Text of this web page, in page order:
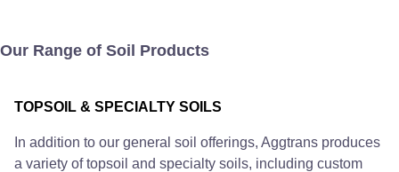
Our Range of Soil Products
TOPSOIL & SPECIALTY SOILS
In addition to our general soil offerings, Aggtrans produces
a variety of topsoil and specialty soils, including custom